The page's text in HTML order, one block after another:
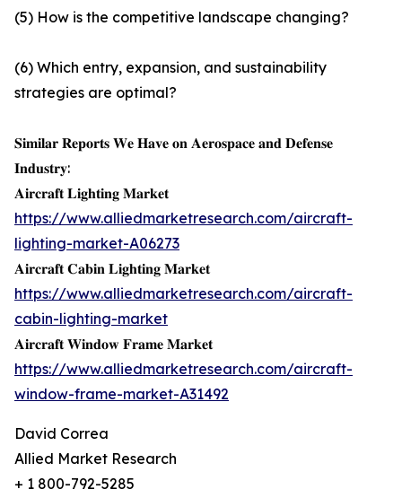
(5) How is the competitive landscape changing?
(6) Which entry, expansion, and sustainability
strategies are optimal?
𝐒𝐢𝐦𝐢𝐥𝐚𝐫 𝐑𝐞𝐩𝐨𝐫𝐭𝐬 𝐖𝐞 𝐇𝐚𝐯𝐞 𝐨𝐧 𝐀𝐞𝐫𝐨𝐬𝐩𝐚𝐜𝐞 𝐚𝐧𝐝 𝐃𝐞𝐟𝐞𝐧𝐬𝐞
𝐈𝐧𝐝𝐮𝐬𝐭𝐫𝐲:
𝐀𝐢𝐫𝐜𝐫𝐚𝐟𝐭 𝐋𝐢𝐠𝐡𝐭𝐢𝐧𝐠 𝐌𝐚𝐫𝐤𝐞𝐭
https://www.alliedmarketresearch.com/aircraft-
lighting-market-A06273
𝐀𝐢𝐫𝐜𝐫𝐚𝐟𝐭 𝐂𝐚𝐛𝐢𝐧 𝐋𝐢𝐠𝐡𝐭𝐢𝐧𝐠 𝐌𝐚𝐫𝐤𝐞𝐭
https://www.alliedmarketresearch.com/aircraft-
cabin-lighting-market
𝐀𝐢𝐫𝐜𝐫𝐚𝐟𝐭 𝐖𝐢𝐧𝐝𝐨𝐰 𝐅𝐫𝐚𝐦𝐞 𝐌𝐚𝐫𝐤𝐞𝐭
https://www.alliedmarketresearch.com/aircraft-
window-frame-market-A31492
David Correa
Allied Market Research
+ 1 800-792-5285